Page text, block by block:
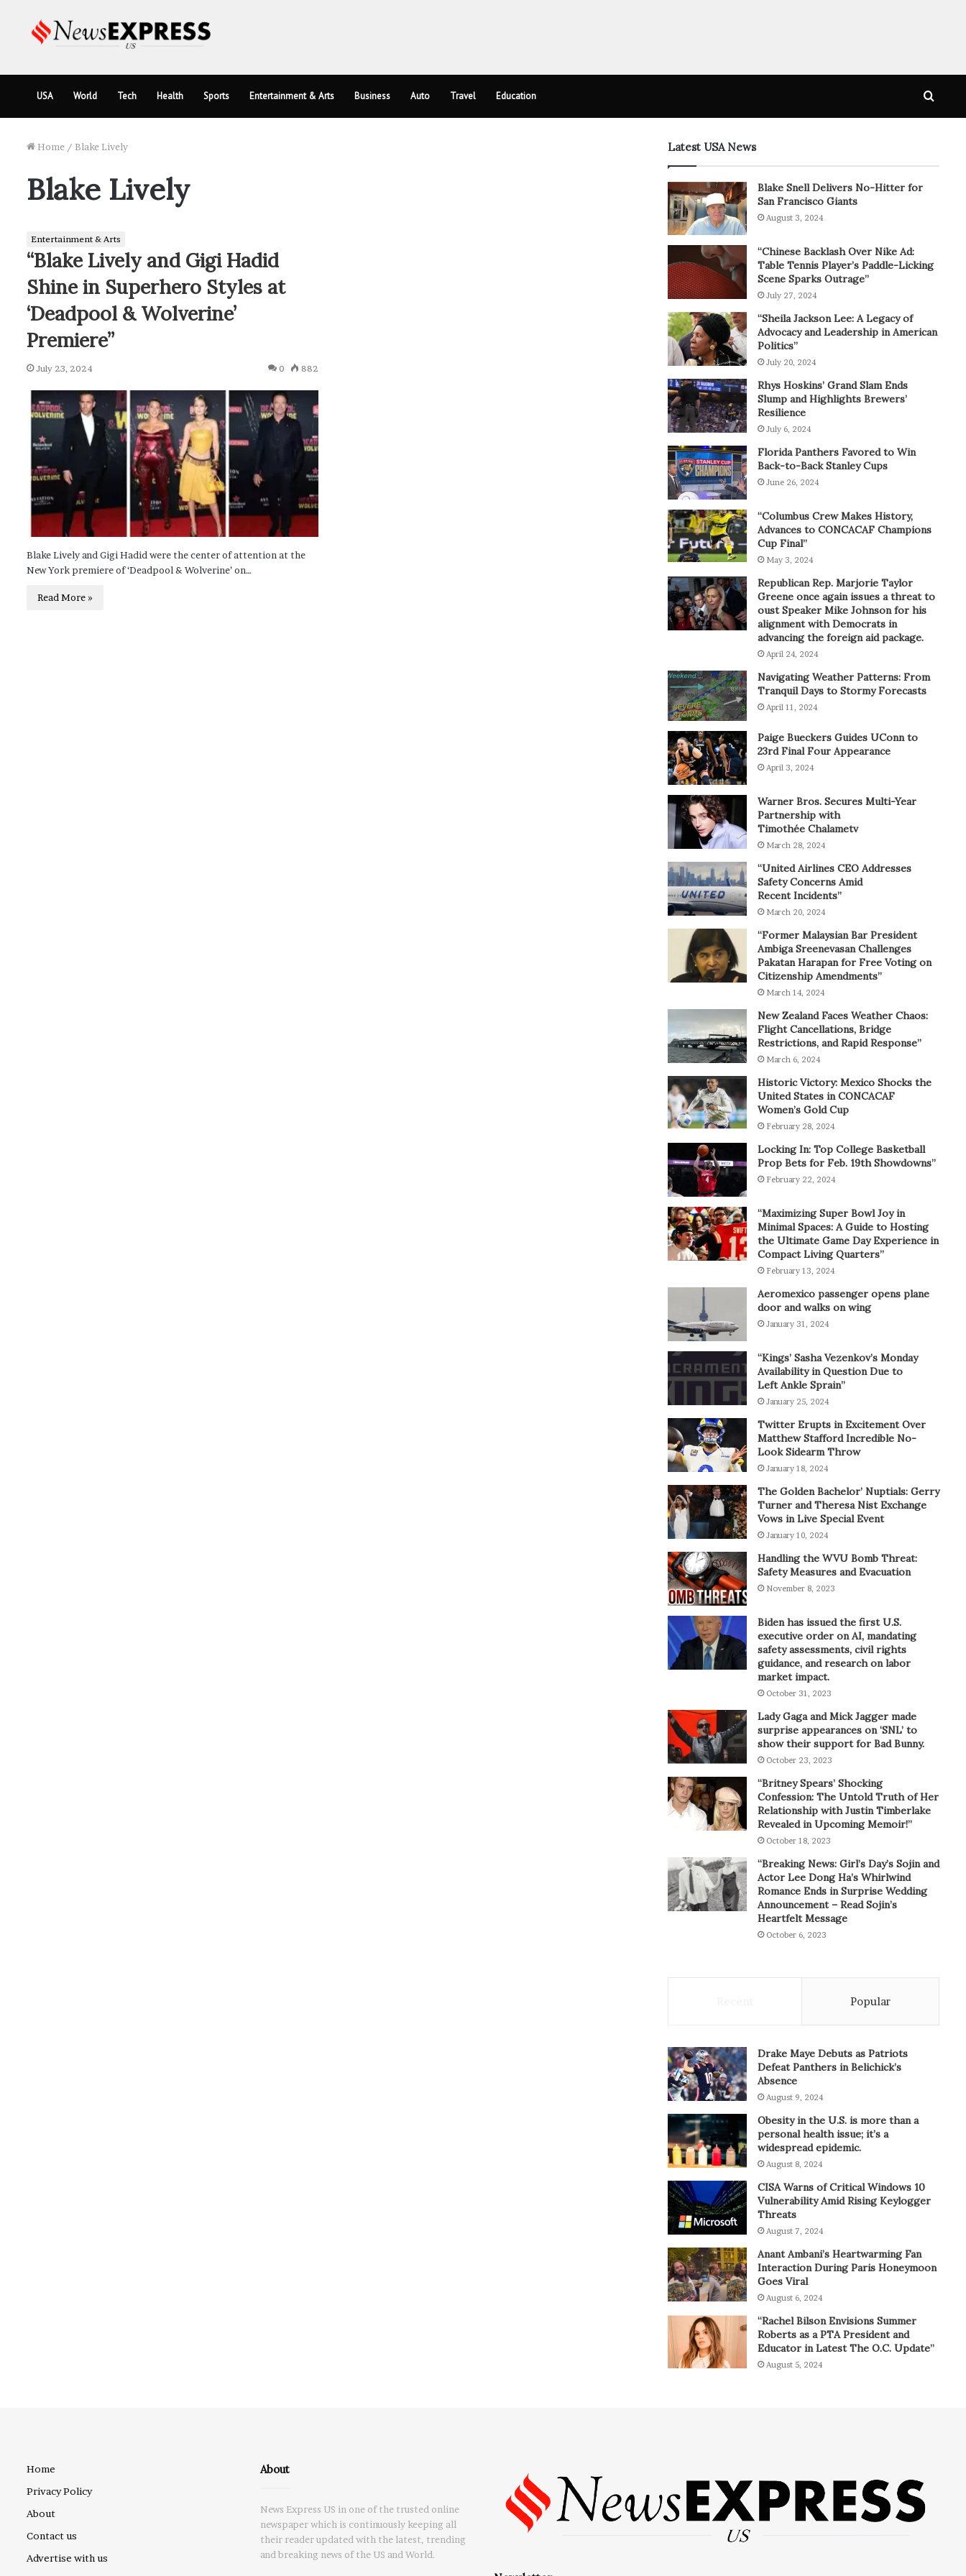
USA World Tech Health Sports Entertainment & Arts Business Auto Travel Education
Home / Blake Lively
Blake Lively
Entertainment & Arts
“Blake Lively and Gigi Hadid
Shine in Superhero Styles at
‘Deadpool & Wolverine’
Premiere”
July 23, 2024 0 882
Blake Lively and Gigi Hadid were the center of attention at the
New York premiere of ‘Deadpool & Wolverine’ on…
Read More »
Latest USA News
Blake Snell Delivers No-Hitter for
San Francisco Giants
August 3, 2024
“Chinese Backlash Over Nike Ad:
Table Tennis Player’s Paddle-Licking
Scene Sparks Outrage”
July 27, 2024
“Sheila Jackson Lee: A Legacy of
Advocacy and Leadership in American
Politics”
July 20, 2024
Rhys Hoskins’ Grand Slam Ends
Slump and Highlights Brewers’
Resilience
July 6, 2024
Florida Panthers Favored to Win
Back-to-Back Stanley Cups
June 26, 2024
“Columbus Crew Makes History,
Advances to CONCACAF Champions
Cup Final”
May 3, 2024
Republican Rep. Marjorie Taylor
Greene once again issues a threat to
oust Speaker Mike Johnson for his
alignment with Democrats in
advancing the foreign aid package.
April 24, 2024
Navigating Weather Patterns: From
Tranquil Days to Stormy Forecasts
April 11, 2024
Paige Bueckers Guides UConn to
23rd Final Four Appearance
April 3, 2024
Warner Bros. Secures Multi-Year
Partnership with
Timothée Chalametv
March 28, 2024
“United Airlines CEO Addresses
Safety Concerns Amid
Recent Incidents”
March 20, 2024
“Former Malaysian Bar President
Ambiga Sreenevasan Challenges
Pakatan Harapan for Free Voting on
Citizenship Amendments”
March 14, 2024
New Zealand Faces Weather Chaos:
Flight Cancellations, Bridge
Restrictions, and Rapid Response”
March 6, 2024
Historic Victory: Mexico Shocks the
United States in CONCACAF
Women’s Gold Cup
February 28, 2024
Locking In: Top College Basketball
Prop Bets for Feb. 19th Showdowns”
February 22, 2024
“Maximizing Super Bowl Joy in
Minimal Spaces: A Guide to Hosting
the Ultimate Game Day Experience in
Compact Living Quarters”
February 13, 2024
Aeromexico passenger opens plane
door and walks on wing
January 31, 2024
“Kings’ Sasha Vezenkov’s Monday
Availability in Question Due to
Left Ankle Sprain”
January 25, 2024
Twitter Erupts in Excitement Over
Matthew Stafford Incredible No-
Look Sidearm Throw
January 18, 2024
The Golden Bachelor’ Nuptials: Gerry
Turner and Theresa Nist Exchange
Vows in Live Special Event
January 10, 2024
Handling the WVU Bomb Threat:
Safety Measures and Evacuation
November 8, 2023
Biden has issued the first U.S.
executive order on AI, mandating
safety assessments, civil rights
guidance, and research on labor
market impact.
October 31, 2023
Lady Gaga and Mick Jagger made
surprise appearances on ‘SNL’ to
show their support for Bad Bunny.
October 23, 2023
“Britney Spears’ Shocking
Confession: The Untold Truth of Her
Relationship with Justin Timberlake
Revealed in Upcoming Memoir!”
October 18, 2023
“Breaking News: Girl’s Day’s Sojin and
Actor Lee Dong Ha’s Whirlwind
Romance Ends in Surprise Wedding
Announcement – Read Sojin’s
Heartfelt Message
October 6, 2023
Popular
Drake Maye Debuts as Patriots
Defeat Panthers in Belichick’s
Absence
August 9, 2024
Obesity in the U.S. is more than a
personal health issue; it’s a
widespread epidemic.
August 8, 2024
CISA Warns of Critical Windows 10
Vulnerability Amid Rising Keylogger
Threats
August 7, 2024
Anant Ambani’s Heartwarming Fan
Interaction During Paris Honeymoon
Goes Viral
August 6, 2024
“Rachel Bilson Envisions Summer
Roberts as a PTA President and
Educator in Latest The O.C. Update”
August 5, 2024
Home
Privacy Policy
About
Contact us
Advertise with us
About
News Express US in one of the trusted online
newspaper which is continuously keeping all
their reader updated with the latest, trending
and breaking news of the US and World.